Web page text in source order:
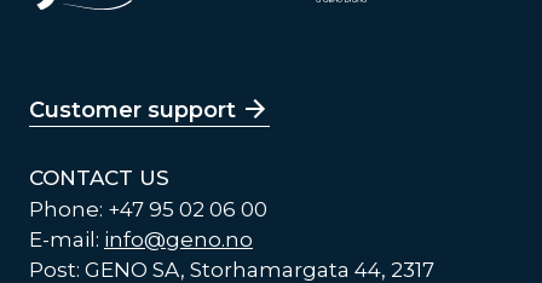
Customer support
CONTACT US
Phone: +47 95 02 06 00
E-mail: info@geno.no
Post: GENO SA, Storhamargata 44, 2317